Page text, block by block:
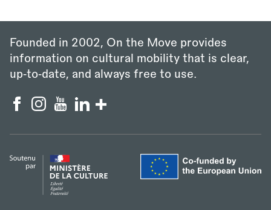
Founded in 2002, On the Move provides
information on cultural mobility that is clear,
up‑to‑date, and always free to use.